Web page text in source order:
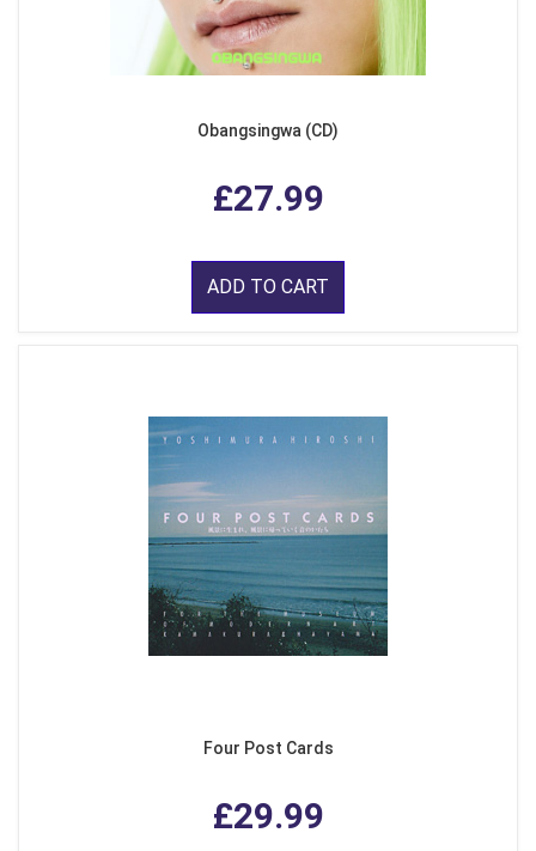
Obangsingwa (CD)
£27.99
ADD TO CART
Four Post Cards
£29.99